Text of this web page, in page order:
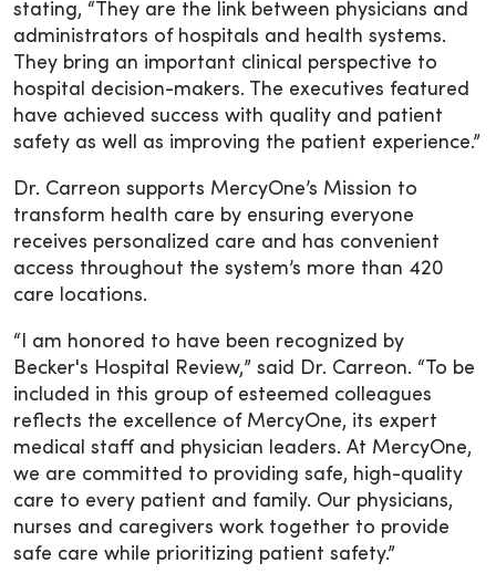
stating, “They are the link between physicians and
administrators of hospitals and health systems.
They bring an important clinical perspective to
hospital decision-makers. The executives featured
have achieved success with quality and patient
safety as well as improving the patient experience.”
Dr. Carreon supports MercyOne’s Mission to
transform health care by ensuring everyone
receives personalized care and has convenient
access throughout the system’s more than 420
care locations.
“I am honored to have been recognized by
Becker's Hospital Review,” said Dr. Carreon. “To be
included in this group of esteemed colleagues
reflects the excellence of MercyOne, its expert
medical staff and physician leaders. At MercyOne,
we are committed to providing safe, high-quality
care to every patient and family. Our physicians,
nurses and caregivers work together to provide
safe care while prioritizing patient safety.”